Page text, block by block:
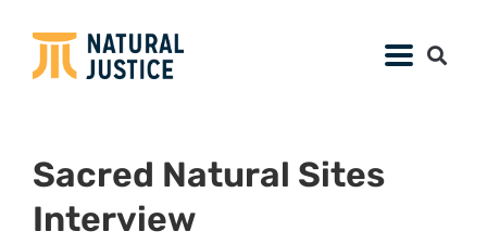
Sacred Natural Sites
Interview